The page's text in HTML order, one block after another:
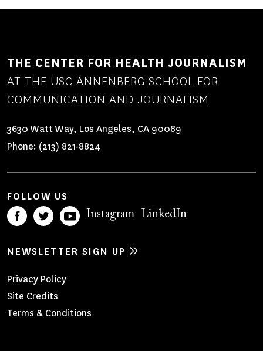
THE CENTER FOR HEALTH JOURNALISM
AT THE USC ANNENBERG SCHOOL FOR
COMMUNICATION AND JOURNALISM
3630 Watt Way, Los Angeles, CA 90089
Phone: (213) 821-8824
FOLLOW US
Instagram LinkedIn
NEWSLETTER SIGN UP
Footer
Menu
Privacy Policy
Site Credits
Terms & Conditions